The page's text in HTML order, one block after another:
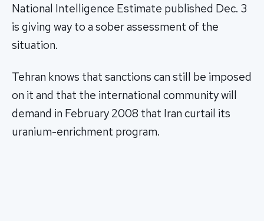
National Intelligence Estimate published Dec. 3
is giving way to a sober assessment of the
situation.
Tehran knows that sanctions can still be imposed
on it and that the international community will
demand in February 2008 that Iran curtail its
uranium-enrichment program.